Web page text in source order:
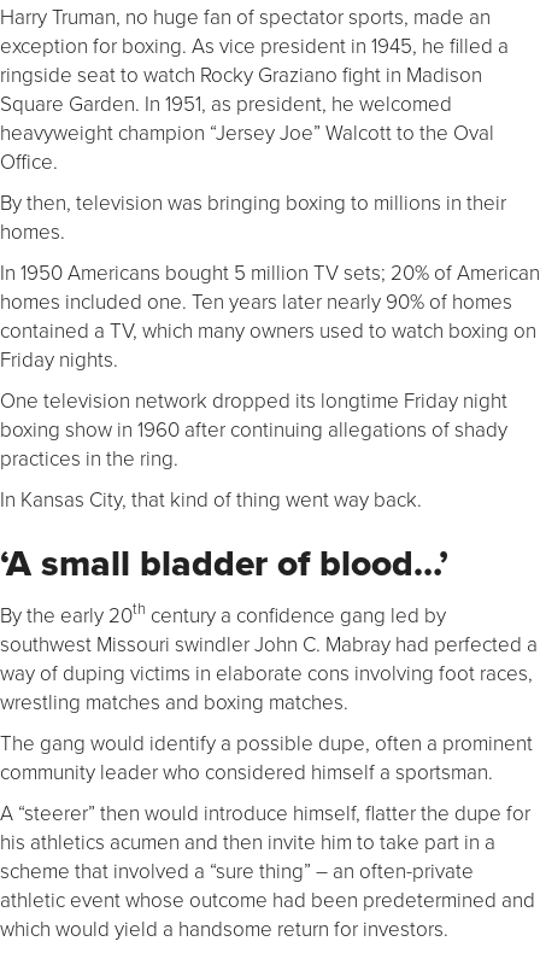
Harry Truman, no huge fan of spectator sports, made an
exception for boxing. As vice president in 1945, he filled a
ringside seat to watch Rocky Graziano fight in Madison
Square Garden. In 1951, as president, he welcomed
heavyweight champion “Jersey Joe” Walcott to the Oval
Office.
By then, television was bringing boxing to millions in their
homes.
In 1950 Americans bought 5 million TV sets; 20% of American
homes included one. Ten years later nearly 90% of homes
contained a TV, which many owners used to watch boxing on
Friday nights.
One television network dropped its longtime Friday night
boxing show in 1960 after continuing allegations of shady
practices in the ring.
In Kansas City, that kind of thing went way back.
‘A small bladder of blood…’
By the early 20th century a confidence gang led by
southwest Missouri swindler John C. Mabray had perfected a
way of duping victims in elaborate cons involving foot races,
wrestling matches and boxing matches.
The gang would identify a possible dupe, often a prominent
community leader who considered himself a sportsman.
A “steerer” then would introduce himself, flatter the dupe for
his athletics acumen and then invite him to take part in a
scheme that involved a “sure thing” – an often-private
athletic event whose outcome had been predetermined and
which would yield a handsome return for investors.